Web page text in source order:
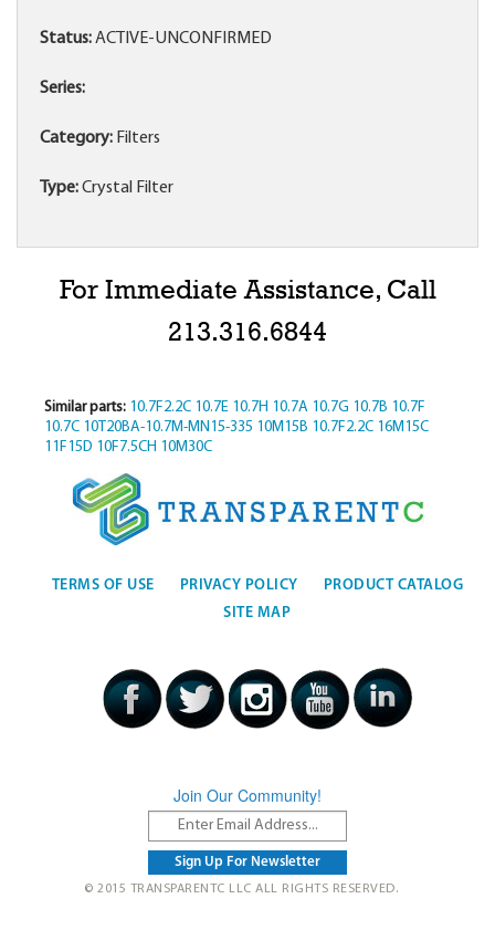
Status:ACTIVE-UNCONFIRMED
Series:
Category: Filters
Type:Crystal Filter
For Immediate Assistance, Call
213.316.6844
Similar parts: 10.7F2.2C 10.7E 10.7H 10.7A 10.7G 10.7B 10.7F
10.7C 10T20BA-10.7M-MN15-335 10M15B 10.7F2.2C 16M15C
11F15D 10F7.5CH 10M30C
TERMS OF USE PRIVACY POLICY
PRODUCT CATALOG
SITE MAP
Join Our Community!
© 2015 TRANSPARENTC LLC ALL RIGHTS RESERVED.